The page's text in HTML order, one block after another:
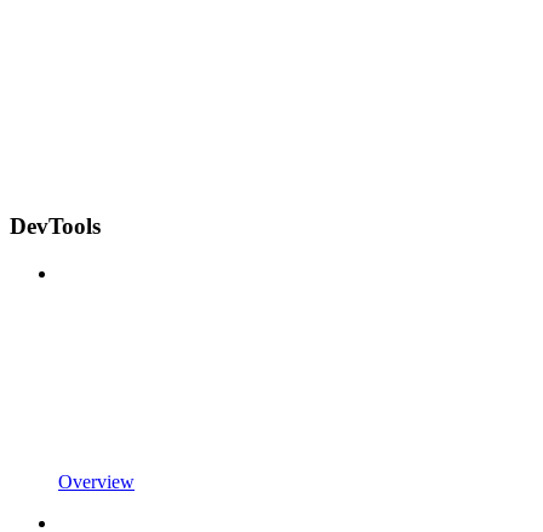
DevTools
Overview